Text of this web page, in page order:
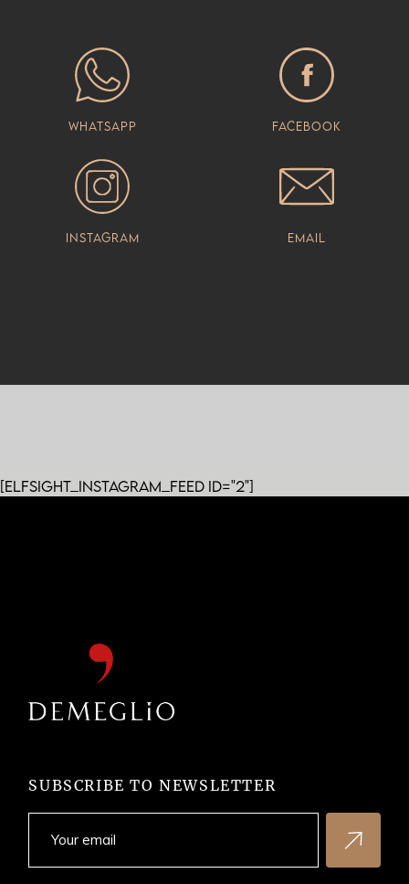
Whatsapp Facebook
Instagram Email
[elfsight_instagram_feed id="2"]
SUBSCRIBE TO NEWSLETTER